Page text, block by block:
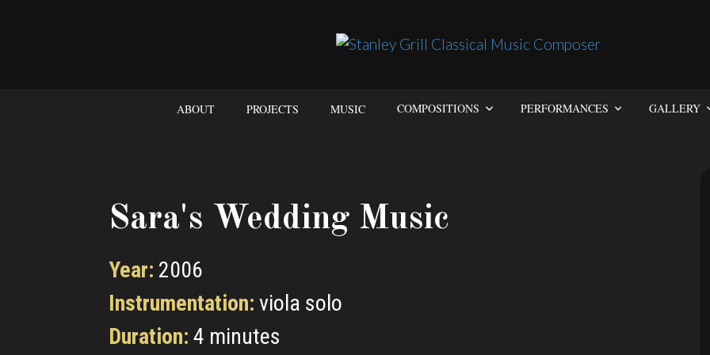
ABOUT PROJECTS MUSIC COMPOSITIONS PERFORMANCES GALLERY
Sara's Wedding Music
Year: 2006
Instrumentation: viola solo
Duration: 4 minutes